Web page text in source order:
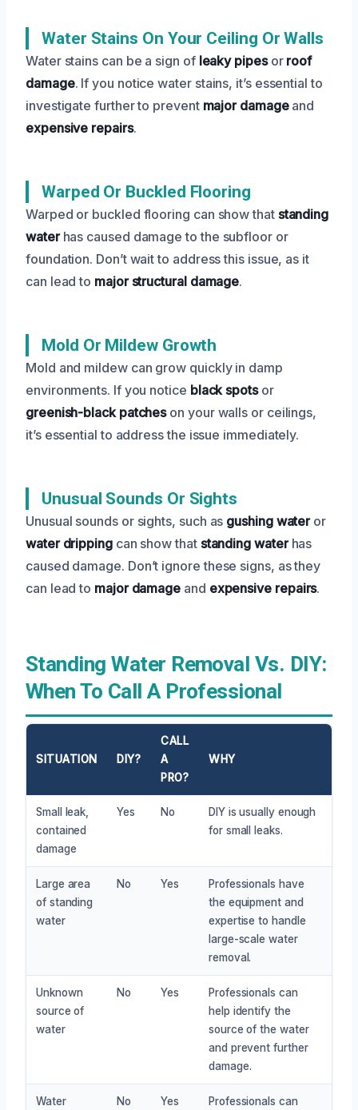
Water Stains On Your Ceiling Or Walls
Water stains can be a sign of leaky pipesor roof
damage. If you notice water stains, it’s essential to
investigate further to prevent major damageand
expensive repairs.
Warped Or Buckled Flooring
Warped or buckled flooring can show that standing
waterhas caused damage to the subfloor or
foundation. Don’t wait to address this issue, as it
can lead to major structural damage.
Mold Or Mildew Growth
Mold and mildew can grow quickly in damp
environments. If you notice black spotsor
greenish-black patcheson your walls or ceilings,
it’s essential to address the issue immediately.
Unusual Sounds Or Sights
Unusual sounds or sights, such as gushing wateror
water drippingcan show that standing waterhas
caused damage. Don’t ignore these signs, as they
can lead to major damage and expensive repairs.
Standing Water Removal Vs. DIY:
When To Call A Professional
SITUATION DIY?
CALL
A
PRO?
WHY
Small leak,
contained
damage
Yes No
DIY is usually enough
for small leaks.
Large area
of standing
water
No Yes
Professionals have
the equipment and
expertise to handle
large-scale water
removal.
Unknown
source of
water
No Yes
Professionals can
help identify the
source of the water
and prevent further
damage.
Water No Yes Professionals can